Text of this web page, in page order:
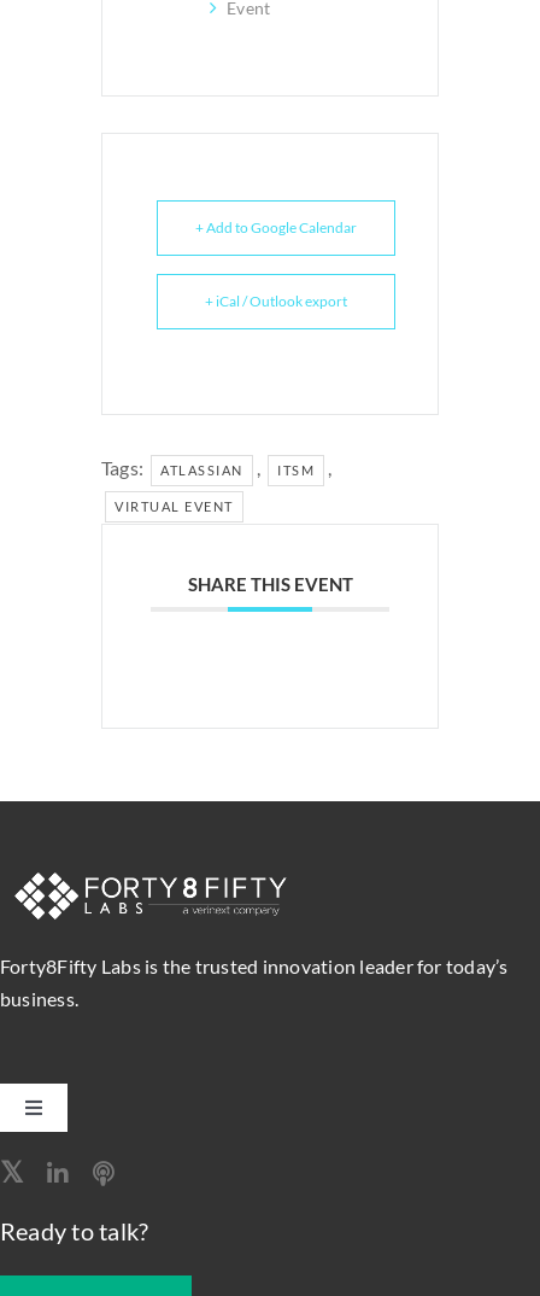
Event
+ Add to Google Calendar
+ iCal / Outlook export
Tags: ATLASSIAN , ITSM ,
VIRTUAL EVENT
SHARE THIS EVENT
Forty8Fifty Labs is the trusted innovation leader for today’s
business.
Toggle
Software Engineering
Data, Analytics & AI
Ready to talk?